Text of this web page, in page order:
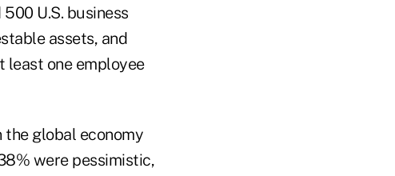
U.S. business
assets, and
least one employee
global economy
were pessimistic,